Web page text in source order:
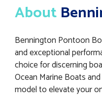
About
Bennington Pontoon
and exceptional
choice for discerning
Ocean Marine Boats
model to elevate your